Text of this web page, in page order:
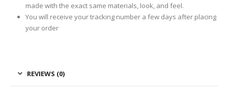
made with the exact same materials, look, and feel.
You will receive your tracking number a few days after placing
your order
REVIEWS (0)